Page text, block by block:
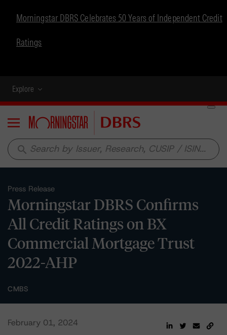
Morningstar DBRS Celebrates 50 Years of Independent Credit
Ratings
Explore
Menu
search
Press Release
Morningstar DBRS Confirms
All Credit Ratings on BX
Commercial Mortgage Trust
2022-AHP
CMBS
February 01, 2024